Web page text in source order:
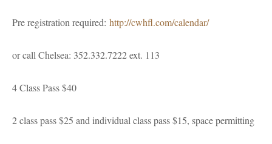
Pre registration required: http://cwhfl.com/calendar/
or call Chelsea: 352.332.7222 ext. 113
4 Class Pass $40
2 class pass $25 and individual class pass $15, space permitting